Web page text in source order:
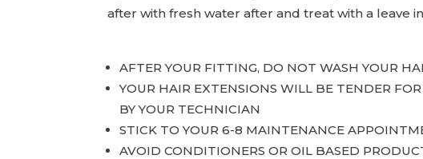
after with fresh water after and treat with a leave
AFTER YOUR FITTING, DO NOT WASH YOUR
YOUR HAIR EXTENSIONS WILL BE TENDER
BY YOUR TECHNICIAN
STICK TO YOUR 6-8 MAINTENANCE
AVOID CONDITIONERS OR OIL BASED